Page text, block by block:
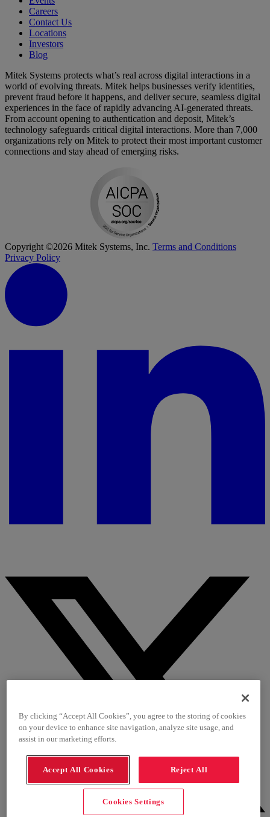
Careers
Contact Us
Locations
Investors
Blog
Mitek Systems protects what’s real across digital interactions in a
world of evolving threats. Mitek helps businesses verify identities,
prevent fraud before it happens, and deliver secure, seamless digital
experiences in the face of rapidly advancing AI-generated threats.
From account opening to authentication and deposit, Mitek’s
technology safeguards critical digital interactions. More than 7,000
organizations rely on Mitek to protect their most important customer
connections and stay ahead of emerging risks.
Copyright ©2026 Mitek Systems, Inc. Terms and Conditions
Privacy Policy
By clicking “Accept All Cookies”, you agree to the storing of cookies
on your device to enhance site navigation, analyze site usage, and
assist in our marketing efforts.
Accept All Cookies Reject All
Cookies Settings